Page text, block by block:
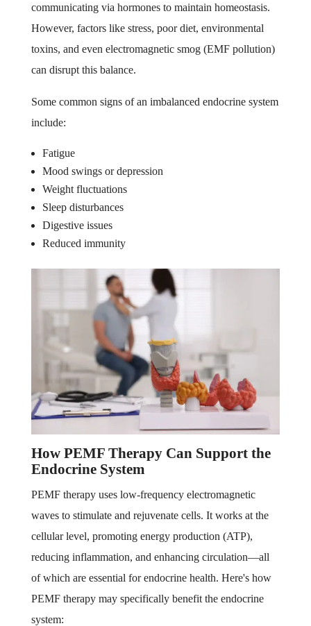
communicating via hormones to maintain homeostasis.
However, factors like stress, poor diet, environmental
toxins, and even electromagnetic smog (EMF pollution)
can disrupt this balance.
Some common signs of an imbalanced endocrine system
include:
Fatigue
Mood swings or depression
Weight fluctuations
Sleep disturbances
Digestive issues
Reduced immunity
How PEMF Therapy Can Support the
Endocrine System
PEMF therapy uses low-frequency electromagnetic
waves to stimulate and rejuvenate cells. It works at the
cellular level, promoting energy production (ATP),
reducing inflammation, and enhancing circulation—all
of which are essential for endocrine health. Here's how
PEMF therapy may specifically benefit the endocrine
system: